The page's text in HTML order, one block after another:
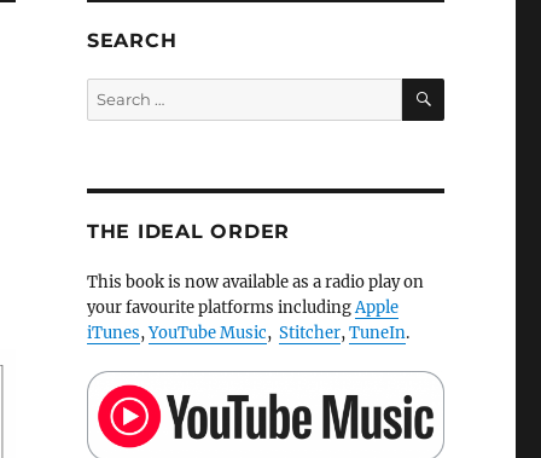
SEARCH
Search
for:
SEARCH
THE IDEAL ORDER
This book is now available as a radio play on
your favourite platforms includingApple
iTunes,YouTube Music, Stitcher,TuneIn.